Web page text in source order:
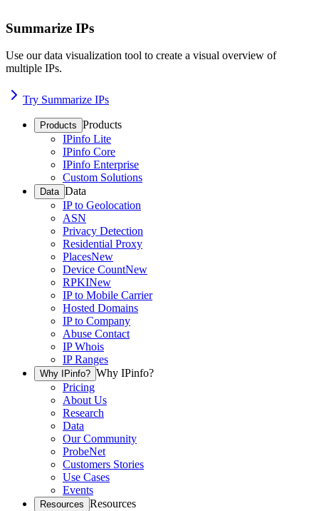
Summarize IPs
Use our data visualization tool to create a visual overview of
multiple IPs.
Try Summarize IPs
Products Products
IPinfo Lite
IPinfo Core
IPinfo Enterprise
Custom Solutions
Data Data
IP to Geolocation
ASN
Privacy Detection
Residential Proxy
PlacesNew
Device CountNew
RPKINew
IP to Mobile Carrier
Hosted Domains
IP to Company
Abuse Contact
IP Whois
IP Ranges
Why IPinfo? Why IPinfo?
Pricing
About Us
Research
Data
Our Community
ProbeNet
Customers Stories
Use Cases
Events
Resources Resources